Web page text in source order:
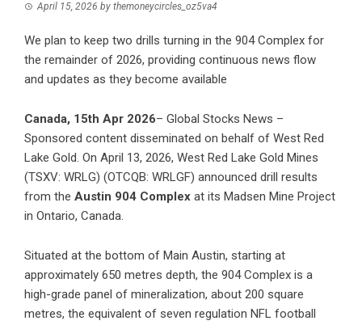
April 15, 2026 by themoneycircles_oz5va4
We plan to keep two drills turning in the 904 Complex for
the remainder of 2026, providing continuous news flow
and updates as they become available
Canada, 15th Apr 2026– Global Stocks News –
Sponsored content disseminated on behalf of West Red
Lake Gold. On April 13, 2026, West Red Lake Gold Mines
(TSXV: WRLG) (OTCQB: WRLGF) announced drill results
from the Austin 904 Complex at its Madsen Mine Project
in Ontario, Canada.
Situated at the bottom of Main Austin, starting at
approximately 650 metres depth, the 904 Complex is a
high-grade panel of mineralization, about 200 square
metres, the equivalent of seven regulation NFL football